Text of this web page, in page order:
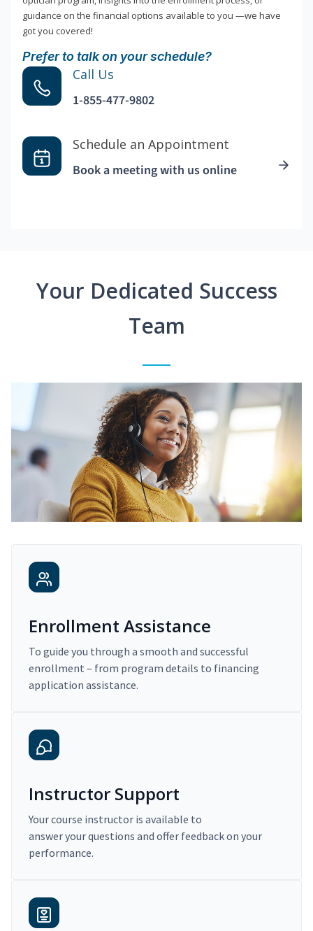
guidance on the financial options available to you —we have
got you covered!
Prefer to talk on your schedule?
Call Us
1-855-477-9802
Schedule an Appointment
Book a meeting with us online
Your Dedicated Success
Team
Enrollment Assistance
To guide you through a smooth and successful
enrollment – from program details to financing
application assistance.
Instructor Support
Your course instructor is available to
answer your questions and offer feedback on your
performance.